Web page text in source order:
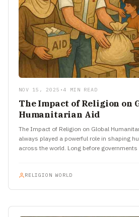
NOV 15, 2025 •4 MIN READ
The Impact of Religion on
Humanitarian Aid
The Impact of Religion on Global
always played a powerful role in shaping
across the world. Long before
RELIGION WORLD